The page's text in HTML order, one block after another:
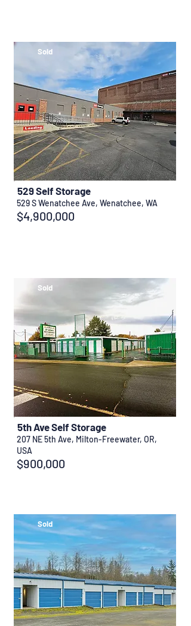
Sold
$4,900,000
529 S Wenatchee Ave, Wenatchee, WA
529 Self Storage
Sold
$900,000
207 NE 5th Ave, Milton-Freewater, OR,
USA
5th Ave Self Storage
Sold